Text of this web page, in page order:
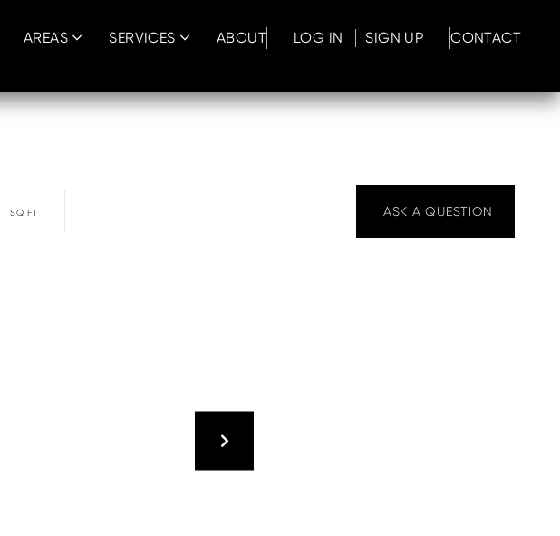
AREAS SERVICES ABOUT LOG IN SIGN UP CONTACT